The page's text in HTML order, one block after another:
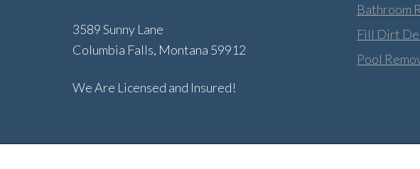
3589 Sunny Lane
Columbia Falls, Montana 59912
We Are Licensed and Insured!
Bathroom
Fill Dirt
Pool